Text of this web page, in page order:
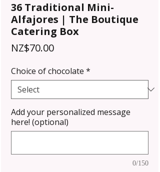
36 Traditional Mini-
Alfajores | The Boutique
Catering Box
NZ$70.00Price
Choice of chocolate *
Add your personalized message
here! (optional)
0/150